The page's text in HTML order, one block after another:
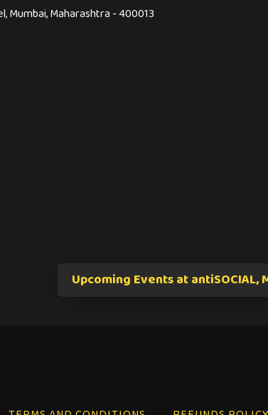
Mumbai, Maharashtra - 400013
Upcoming Events at antiSOCIAL,